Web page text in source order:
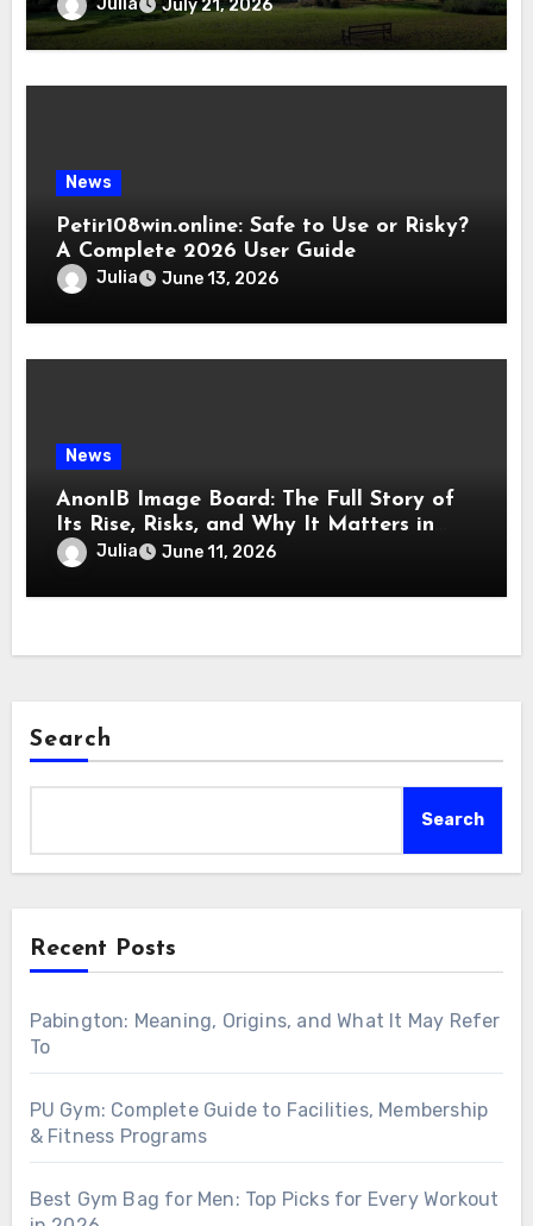
Julia July 21, 2026
News
Petir108win.online: Safe to Use or Risky?
A Complete 2026 User Guide
Julia June 13, 2026
News
AnonIB Image Board: The Full Story of
Its Rise, Risks, and Why It Matters in
2026Julia June 11, 2026
Search
Search
Recent Posts
Pabington: Meaning, Origins, and What It May Refer
To
PU Gym: Complete Guide to Facilities, Membership
& Fitness Programs
Best Gym Bag for Men: Top Picks for Every Workout